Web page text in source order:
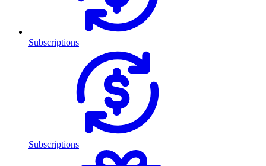
Subscriptions
Subscriptions